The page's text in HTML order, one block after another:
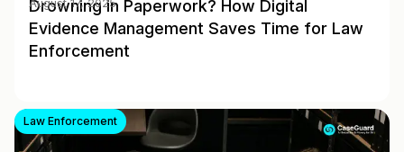
Drowning in Paperwork? How Digital
Evidence Management Saves Time for Law
Enforcement
August 17, 2025
Law Enforcement